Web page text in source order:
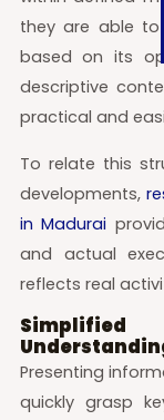
they are able
based on its
descriptive
practical and
To relate this
developments,
in Madurai
and actual
reflects real
Presenting
quickly grasp